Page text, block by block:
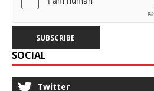
SOCIAL
Twitter